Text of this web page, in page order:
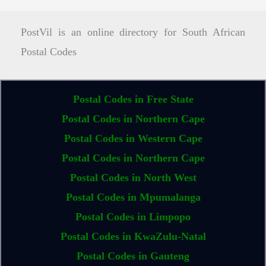
PostVil is an online directory for South African
Postal Codes
Postal Codes in Free State
Postal Codes in Northern Cape
Postal Codes in Western Cape
Postal Codes in Northern Cape
Postal Codes in North West
Postal Codes in Mpumalanga
Postal Codes in Limpopo
Postal Codes in KwaZulu-Natal
Postal Codes in Gauteng